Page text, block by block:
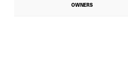
OWNERS